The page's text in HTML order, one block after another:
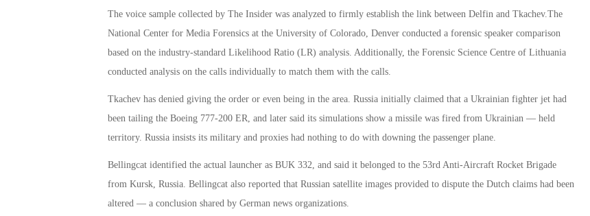
The voice sample collected by The Insider was analyzed to firmly establish the link between Delfin and Tkachev.The
National Center for Media Forensics at the University of Colorado, Denver conducted a forensic speaker comparison
based on the industry-standard Likelihood Ratio (LR) analysis. Additionally, the Forensic Science Centre of Lithuania
conducted analysis on the calls individually to match them with the calls.
Tkachev has denied giving the order or even being in the area. Russia initially claimed that a Ukrainian fighter jet had
been tailing the Boeing 777-200 ER, and later said its simulations show a missile was fired from Ukrainian — held
territory. Russia insists its military and proxies had nothing to do with downing the passenger plane.
Bellingcat identified the actual launcher as BUK 332, and said it belonged to the 53rd Anti-Aircraft Rocket Brigade
from Kursk, Russia. Bellingcat also reported that Russian satellite images provided to dispute the Dutch claims had been
altered — a conclusion shared by German news organizations.